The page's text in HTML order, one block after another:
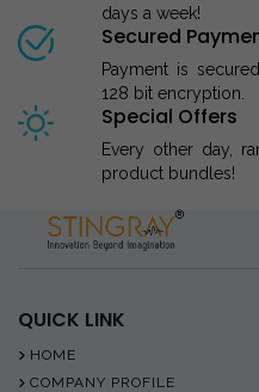
days a week!
Secured
Payment is
128 bit encryption.
Special Offers
Every other day,
product bundles!
QUICK LINK
HOME
COMPANY PROFILE